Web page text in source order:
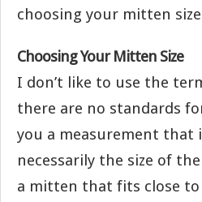
choosing your mitten
Choosing Your Mitten Size
I don’t like to use the
there are no standards
you a measurement that
necessarily the size of
a mitten that fits close